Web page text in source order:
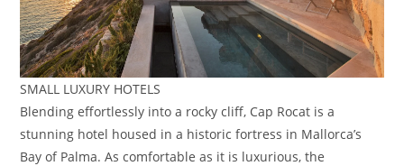
SMALL LUXURY HOTELS
Blending effortlessly into a rocky cliff, Cap Rocat is a
stunning hotel housed in a historic fortress in Mallorca’s
Bay of Palma. As comfortable as it is luxurious, the